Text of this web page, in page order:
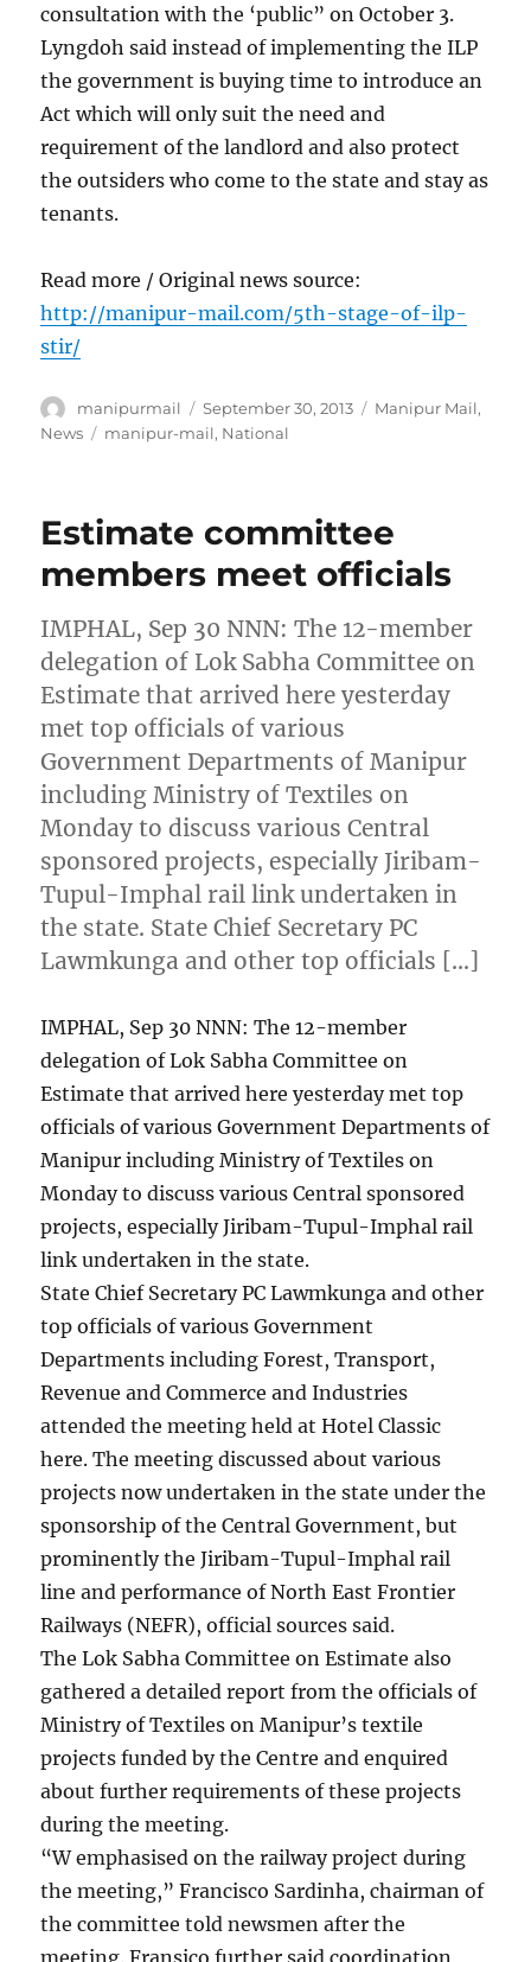
consultation with the ‘public” on October 3.
Lyngdoh said instead of implementing the ILP
the government is buying time to introduce an
Act which will only suit the need and
requirement of the landlord and also protect
the outsiders who come to the state and stay as
tenants.
Read more / Original news source:
http://manipur-mail.com/5th-stage-of-ilp-
stir/
Author
manipurmail
Posted
on
September 30, 2013 Categories
Manipur Mail,
News
Tags
manipur-mail, National
Estimate committee
members meet officials
IMPHAL, Sep 30 NNN: The 12-member
delegation of Lok Sabha Committee on
Estimate that arrived here yesterday
met top officials of various
Government Departments of Manipur
including Ministry of Textiles on
Monday to discuss various Central
sponsored projects, especially Jiribam-
Tupul-Imphal rail link undertaken in
the state. State Chief Secretary PC
Lawmkunga and other top officials […]
IMPHAL, Sep 30 NNN: The 12-member
delegation of Lok Sabha Committee on
Estimate that arrived here yesterday met top
officials of various Government Departments of
Manipur including Ministry of Textiles on
Monday to discuss various Central sponsored
projects, especially Jiribam-Tupul-Imphal rail
link undertaken in the state.
State Chief Secretary PC Lawmkunga and other
top officials of various Government
Departments including Forest, Transport,
Revenue and Commerce and Industries
attended the meeting held at Hotel Classic
here. The meeting discussed about various
projects now undertaken in the state under the
sponsorship of the Central Government, but
prominently the Jiribam-Tupul-Imphal rail
line and performance of North East Frontier
Railways (NEFR), official sources said.
The Lok Sabha Committee on Estimate also
gathered a detailed report from the officials of
Ministry of Textiles on Manipur’s textile
projects funded by the Centre and enquired
about further requirements of these projects
during the meeting.
“W emphasised on the railway project during
the meeting,” Francisco Sardinha, chairman of
the committee told newsmen after the
meeting. Fransico further said coordination